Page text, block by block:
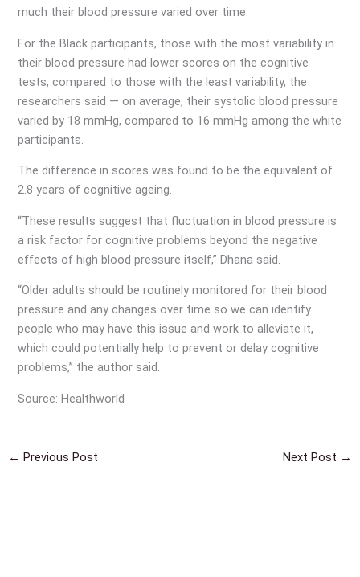
much their blood pressure varied over time.
For the Black participants, those with the most variability in
their blood pressure had lower scores on the cognitive
tests, compared to those with the least variability, the
researchers said — on average, their systolic blood pressure
varied by 18 mmHg, compared to 16 mmHg among the white
participants.
The difference in scores was found to be the equivalent of
2.8 years of cognitive ageing.
“These results suggest that fluctuation in blood pressure is
a risk factor for cognitive problems beyond the negative
effects of high blood pressure itself,” Dhana said.
“Older adults should be routinely monitored for their blood
pressure and any changes over time so we can identify
people who may have this issue and work to alleviate it,
which could potentially help to prevent or delay cognitive
problems,” the author said.
Source: Healthworld
← Previous Post Next Post →